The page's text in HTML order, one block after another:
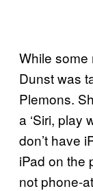
While some
Dunst was
Plemons.
a ‘Siri, play
don’t have
iPad on the
not phone-